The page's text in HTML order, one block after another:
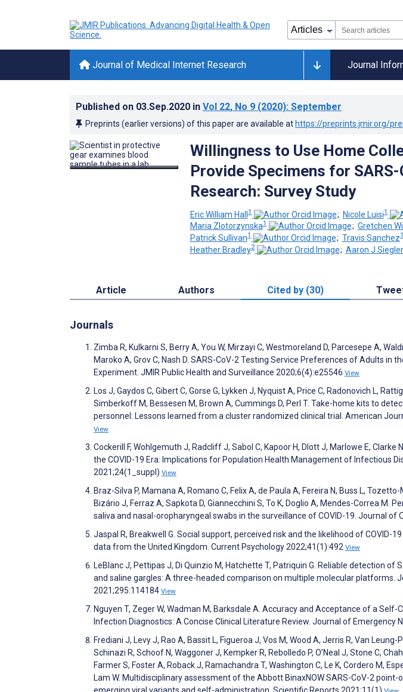
Journal of Medical Internet Research Journal
Published on 03.Sep.2020 in Vol 22, No 9 (2020): September
Preprints (earlier versions) of this paper are available at https://preprints.jmir.org/
Willingness to Use Home
Provide Specimens for
Research: Survey Study
Eric William Hall1 ; Nicole Luisi1
Maria Zlotorzynska1 ; Gretchen
Patrick Sullivan1 ; Travis Sanchez1
Heather Bradley2 ; Aaron J Siegler
Article Authors Cited by (30)
Journals
Zimba R, Kulkarni S, Berry A, You W, Mirzayi C, Westmoreland D, Parcesepe A,
Maroko A, Grov C, Nash D. SARS-CoV-2 Testing Service Preferences of Adults in
Experiment. JMIR Public Health and Surveillance 2020;6(4):e25546 View
Los J, Gaydos C, Gibert C, Gorse G, Lykken J, Nyquist A, Price C, Radonovich L,
Simberkoff M, Bessesen M, Brown A, Cummings D, Perl T. Take-home kits to
personnel: Lessons learned from a cluster randomized clinical trial. American
View
Cockerill F, Wohlgemuth J, Radcliff J, Sabol C, Kapoor H, Dlott J, Marlowe E,
the COVID-19 Era: Implications for Population Health Management of Infectious
2021;24(1_suppl) View
Braz-Silva P, Mamana A, Romano C, Felix A, de Paula A, Fereira N, Buss L, Tozetto-
Bizário J, Ferraz A, Sapkota D, Giannecchini S, To K, Doglio A, Mendes-Correa M.
saliva and nasal-oropharyngeal swabs in the surveillance of COVID-19. Journal of
Jaspal R, Breakwell G. Social support, perceived risk and the likelihood of COVID-
data from the United Kingdom. Current Psychology 2022;41(1):492 View
LeBlanc J, Pettipas J, Di Quinzio M, Hatchette T, Patriquin G. Reliable detection of
and saline gargles: A three-headed comparison on multiple molecular platforms.
2021;295:114184 View
Nguyen T, Zeger W, Wadman M, Barksdale A. Accuracy and Acceptance of a
Infection Diagnostics: A Concise Clinical Literature Review. Journal of Emergency
Frediani J, Levy J, Rao A, Bassit L, Figueroa J, Vos M, Wood A, Jerris R, Van
Schinazi R, Schoof N, Waggoner J, Kempker R, Rebolledo P, O’Neal J, Stone C,
Farmer S, Foster A, Roback J, Ramachandra T, Washington C, Le K, Cordero M,
Lam W. Multidisciplinary assessment of the Abbott BinaxNOW SARS-CoV-2
emerging viral variants and self-administration. Scientific Reports 2021;11(1)